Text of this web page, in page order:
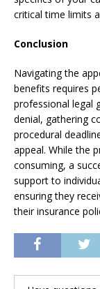
critical time limits
Conclusion
Navigating the
benefits requires
professional legal
denial, gathering
procedural
appeal. While the
consuming, a
support to
ensuring they
their insurance